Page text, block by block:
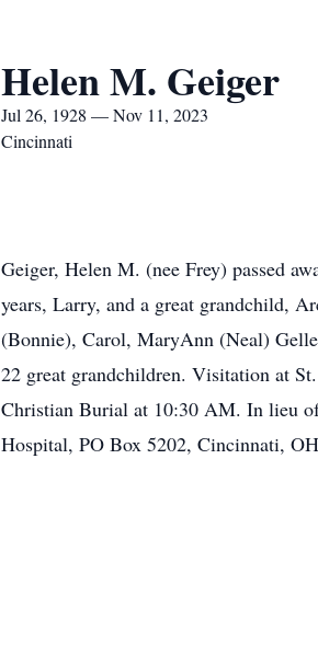
Helen M. Geiger
Jul 26, 1928 — Nov 11, 2023
Cincinnati
Geiger, Helen M. (nee Frey) passed
years, Larry, and a great grandchild,
(Bonnie), Carol, MaryAnn (Neal)
22 great grandchildren. Visitation at
Christian Burial at 10:30 AM. In lieu
Hospital, PO Box 5202, Cincinnati,